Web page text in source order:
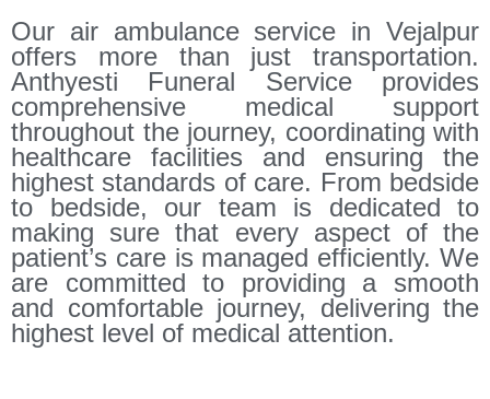
Our air ambulance service in Vejalpur
offers more than just transportation.
Anthyesti Funeral Service provides
comprehensive medical support
throughout the journey, coordinating with
healthcare facilities and ensuring the
highest standards of care. From bedside
to bedside, our team is dedicated to
making sure that every aspect of the
patient’s care is managed efficiently. We
are committed to providing a smooth
and comfortable journey, delivering the
highest level of medical attention.